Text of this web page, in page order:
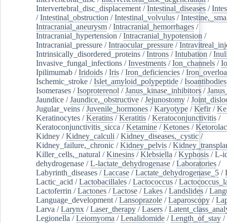
Intervertebral_disc_displacement /Intestinal_diseases /
/Intestinal_obstruction /Intestinal_volvulus /
Intracranial_aneurysm /Intracranial_hemorrhages /
Intracranial_hypertension /Intracranial_hypotension /
Intracranial_pressure /Intraocular_pressure /
Intrinsically_disordered_proteins /Introns /Intubation /
Invasive_fungal_infections /Investments /Ion_channels /
Ipilimumab /Iridoids /Iris /Iron_deficiencies /
Ischemic_stroke /Islet_amyloid_polypeptide /Isoantibodies
Isomerases /Isoproterenol /Janus_kinase_inhibitors /
Jaundice /Jaundice,_obstructive /Jejunostomy /
Jugular_veins /Juvenile_hormones /Karyotype /Kefir/
Keratinocytes /Keratins /Keratitis /Keratoconjunctivitis /
Keratoconjunctivitis_sicca /Ketamine /Ketones /Ketorolac
Kidney /Kidney_calculi /Kidney_diseases,_cystic /
Kidney_failure,_chronic /Kidney_pelvis /
Killer_cells,_natural /Kinesins /Klebsiella /Kyphosis /L-
dehydrogenase /L-lactate_dehydrogenase /Laboratories /
Labyrinth_diseases /Laccase /Lactate_dehydrogenase_5 /
Lactic_acid /Lactobacillales /Lactococcus /
Lactoferrin /Lactones /Lactose /Lakes /Landslides /
Language_development /Lansoprazole /Laparoscopy /
Larva /Larynx /Laser_therapy /Lasers /
Legionella /Leiomyoma /Lenalidomide /Length_of_stay /